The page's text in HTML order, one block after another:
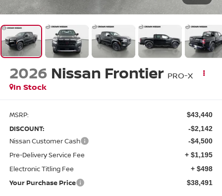
2026 Nissan Frontier PRO-X
In Stock
MSRP: $43,440
DISCOUNT: -$2,142
Nissan Customer Cash -$4,500
Pre-Delivery Service Fee + $1,195
Electronic Titling Fee + $498
Your Purchase Price $38,491